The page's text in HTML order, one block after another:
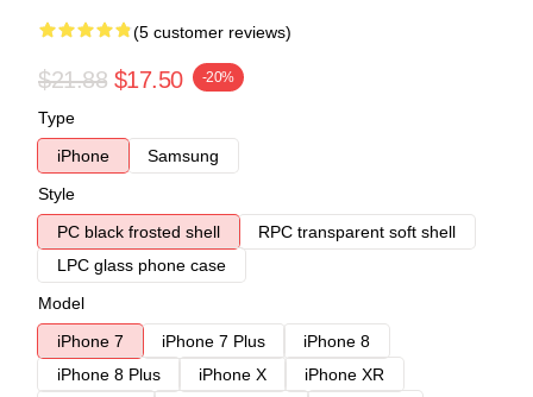
(5 customer reviews)
$21.88 $17.50 -20%
Type
iPhone
Samsung
Style
PC black frosted shell
RPC transparent soft shell
LPC glass phone case
Model
iPhone 7
iPhone 7 Plus
iPhone 8
iPhone 8 Plus
iPhone X
iPhone XR